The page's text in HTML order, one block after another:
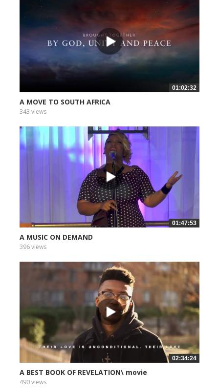
01:02:32
A MOVE TO SOUTH AFRICA
343 views
01:47:53
A MUSIC ON DEMAND
396 views
02:34:24
A BEST BOOK OF REVELATION\ movie
490 views